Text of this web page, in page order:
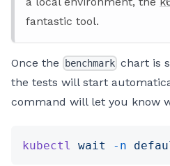
fantastic tool.
Once the benchmark chart is
the tests will start
command will let you know
kubectl wait -n